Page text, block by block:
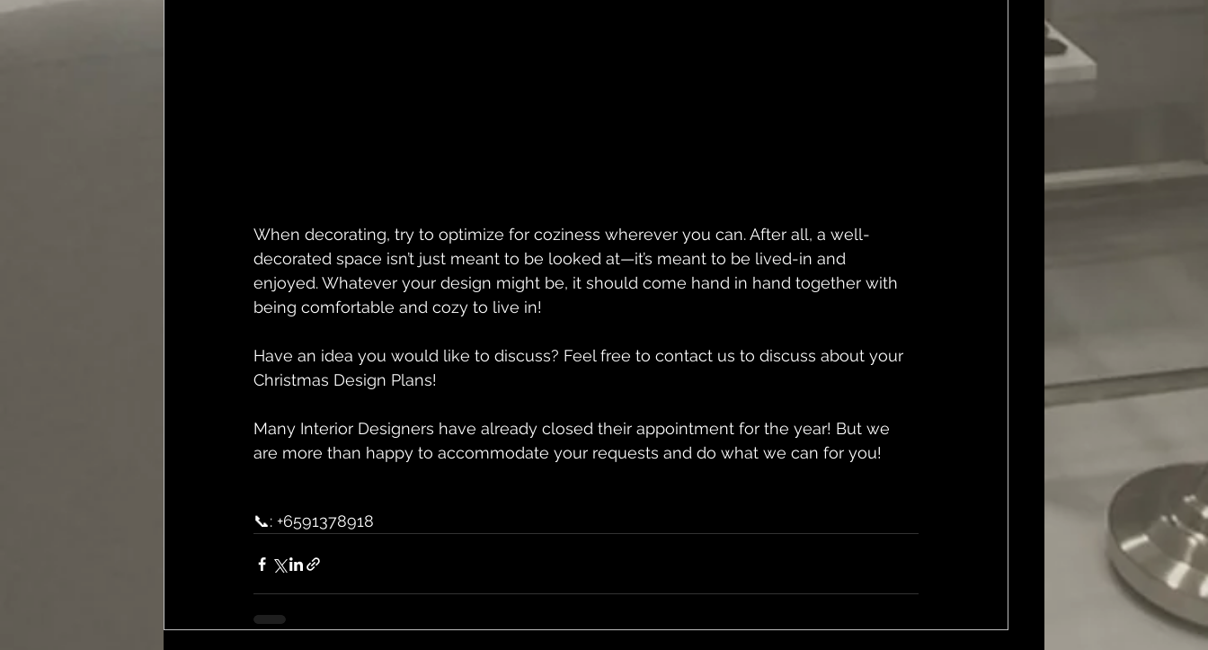
When decorating, try to optimize for coziness wherever you can. After all, a well-
decorated space isn’t just meant to be looked at—it’s meant to be lived-in and
enjoyed. Whatever your design might be, it should come hand in hand together with
being comfortable and cozy to live in!
Have an idea you would like to discuss? Feel free to contact us to discuss about your
Christmas Design Plans!
Many Interior Designers have already closed their appointment for the year! But we
are more than happy to accommodate your requests and do what we can for you!
📞: +6591378918